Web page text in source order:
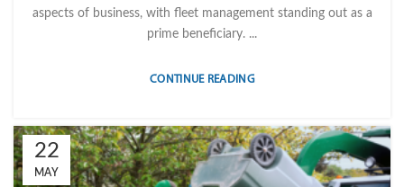
aspects of business, with fleet management standing out as a
prime beneficiary. ...
CONTINUE READING
22
MAY